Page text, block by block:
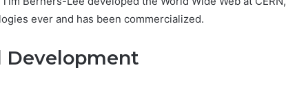
ever and has been commercialized.
Development